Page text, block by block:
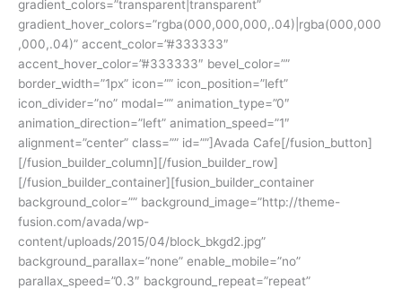
gradient_colors=”transparent|transparent”
gradient_hover_colors=”rgba(000,000,000,.04)|rgba(000,000
,000,.04)” accent_color=”#333333″
accent_hover_color=”#333333″ bevel_color=””
border_width=”1px” icon=”” icon_position=”left”
icon_divider=”no” modal=”” animation_type=”0″
animation_direction=”left” animation_speed=”1″
alignment=”center” class=”” id=””]Avada Cafe[/fusion_button]
[/fusion_builder_column][/fusion_builder_row]
[/fusion_builder_container][fusion_builder_container
background_color=”” background_image=”http://theme-
fusion.com/avada/wp-
content/uploads/2015/04/block_bkgd2.jpg”
background_parallax=”none” enable_mobile=”no”
parallax_speed=”0.3″ background_repeat=”repeat”